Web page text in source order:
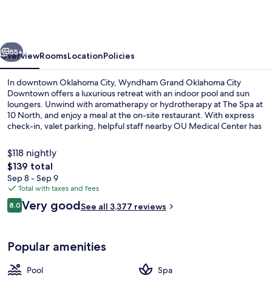
Next
55+
OverviewRoomsLocationPolicies
In downtown Oklahoma City, Wyndham Grand Oklahoma City
Downtown offers a luxurious retreat with an indoor pool and sun
loungers. Unwind with aromatherapy or hydrotherapy at The Spa at
10 North, and enjoy a meal at the on-site restaurant. With express
check-in, valet parking, helpful staff nearby OU Medical Center has
$118 nightly
The
total
price
is
$139
$139 total
Sep 8 - Sep 9
Total with taxes and fees
Reviews
8.08.0 out of 10
Very goodSee all 3,377 reviews
Popular amenities
Pool
Spa